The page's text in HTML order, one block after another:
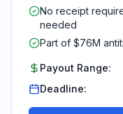
No receipt
needed
Part of $76M
Payout Range:
Deadline: